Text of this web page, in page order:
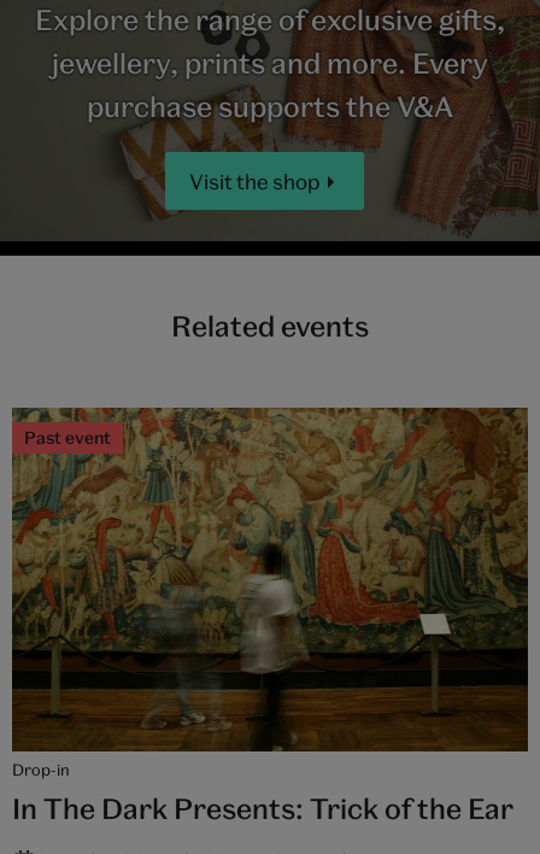
Explore the range of exclusive gifts,
jewellery, prints and more. Every
purchase supports the V&A
Visit the shop
Related events
Past event
Drop-in
In The Dark Presents: Trick of the Ear